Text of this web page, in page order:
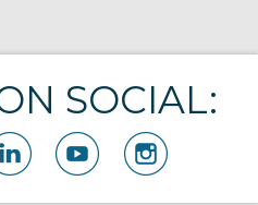
SOCIAL: